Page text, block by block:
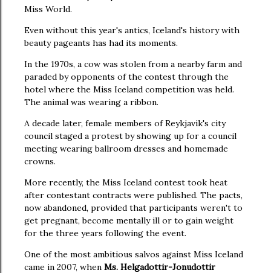
Miss World.
Even without this year's antics, Iceland's history with
beauty pageants has had its moments.
In the 1970s, a cow was stolen from a nearby farm and
paraded by opponents of the contest through the
hotel where the Miss Iceland competition was held.
The animal was wearing a ribbon.
A decade later, female members of Reykjavik's city
council staged a protest by showing up for a council
meeting wearing ballroom dresses and homemade
crowns.
More recently, the Miss Iceland contest took heat
after contestant contracts were published. The pacts,
now abandoned, provided that participants weren't to
get pregnant, become mentally ill or to gain weight
for the three years following the event.
One of the most ambitious salvos against Miss Iceland
came in 2007, when Ms. Helgadottir-Jonudottir